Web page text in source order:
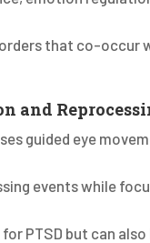
that co-occur
and
guided eye
events while
PTSD but can